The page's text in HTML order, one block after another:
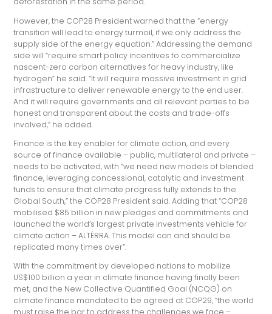
However, the COP28 President warned that the “energy
transition will lead to energy turmoil, if we only address the
supply side of the energy equation.” Addressing the demand
side will “require smart policy incentives to commercialize
nascent-zero carbon alternatives for heavy industry, like
hydrogen” he said. “It will require massive investment in grid
infrastructure to deliver renewable energy to the end user.
And it will require governments and all relevant parties to be
honest and transparent about the costs and trade-offs
involved,” he added.
Finance is the key enabler for climate action, and every
source of finance available – public, multilateral and private –
needs to be activated, with “we need new models of blended
finance, leveraging concessional, catalytic and investment
funds to ensure that climate progress fully extends to the
Global South,” the COP28 President said. Adding that “COP28
mobilised $85 billion in new pledges and commitments and
launched the world’s largest private investments vehicle for
climate action – ALTÉRRA. This model can and should be
replicated many times over”.
With the commitment by developed nations to mobilize
US$100 billion a year in climate finance having finally been
met, and the New Collective Quantified Goal (NCQG) on
climate finance mandated to be agreed at COP29, “the world